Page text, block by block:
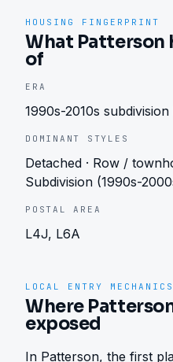
HOUSING FINGERPRINT
What Patterson
of
ERA
1990s-2010s
DOMINANT STYLES
Detached · Row /
Subdivision (1990s-
POSTAL AREA
L4J, L6A
LOCAL ENTRY MECHANICS
Where
exposed
In Patterson, the first